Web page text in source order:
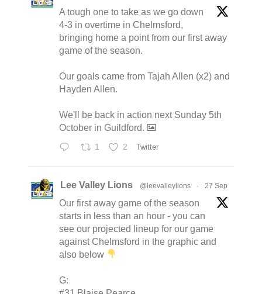
A tough one to take as we go down
4-3 in overtime in Chelmsford,
bringing home a point from our first away
game of the season.
Our goals came from Tajah Allen (x2) and
Hayden Allen.
We'll be back in action next Sunday 5th
October in Guildford.
1 2 Twitter
Lee Valley Lions @leevalleylions · 27 Sep
Our first away game of the season
starts in less than an hour - you can
see our projected lineup for our game
against Chelmsford in the graphic and
also below
G: